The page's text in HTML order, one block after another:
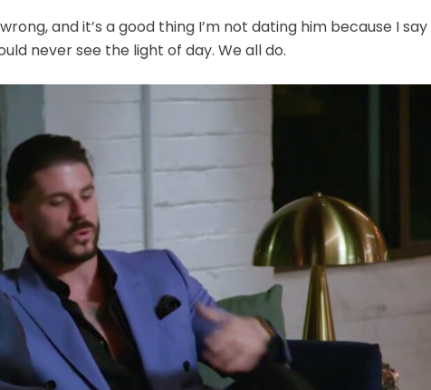
and it’s a good thing I’m not dating him because I say
never see the light of day. We all do.